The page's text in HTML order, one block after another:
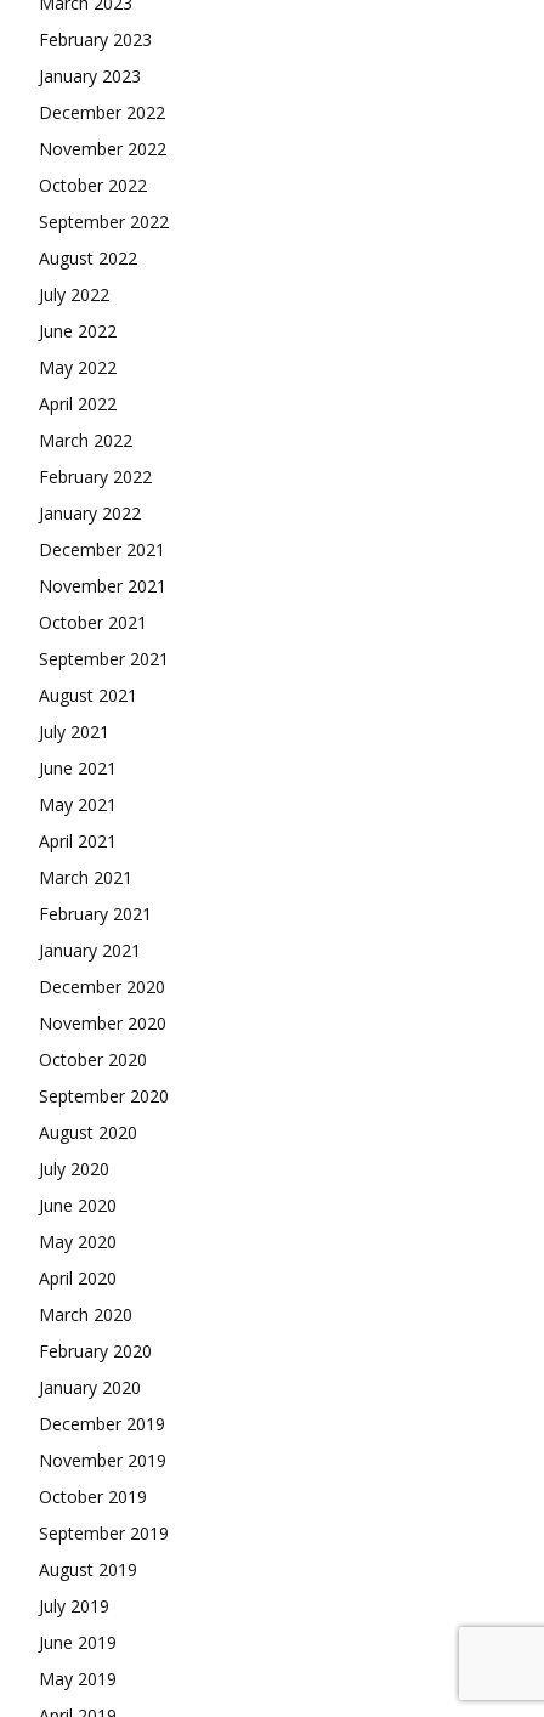
February 2023
January 2023
December 2022
November 2022
October 2022
September 2022
August 2022
July 2022
June 2022
May 2022
April 2022
March 2022
February 2022
January 2022
December 2021
November 2021
October 2021
September 2021
August 2021
July 2021
June 2021
May 2021
April 2021
March 2021
February 2021
January 2021
December 2020
November 2020
October 2020
September 2020
August 2020
July 2020
June 2020
May 2020
April 2020
March 2020
February 2020
January 2020
December 2019
November 2019
October 2019
September 2019
August 2019
July 2019
June 2019
May 2019